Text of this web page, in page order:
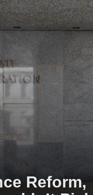
Reform,